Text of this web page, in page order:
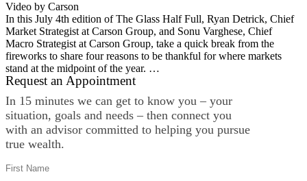
Video by Carson
In this July 4th edition of The Glass Half Full, Ryan Detrick, Chief
Market Strategist at Carson Group, and Sonu Varghese, Chief
Macro Strategist at Carson Group, take a quick break from the
fireworks to share four reasons to be thankful for where markets
stand at the midpoint of the year. …
Request an Appointment
In 15 minutes we can get to know you – your
situation, goals and needs – then connect you
with an advisor committed to helping you pursue
true wealth.